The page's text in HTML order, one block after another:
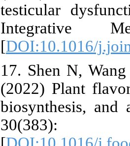
testicular
Integrative
[DOI:10.1016/
17. Shen N,
(2022) Plant
biosynthesis, and